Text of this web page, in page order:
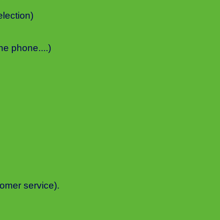
phone....)
service).